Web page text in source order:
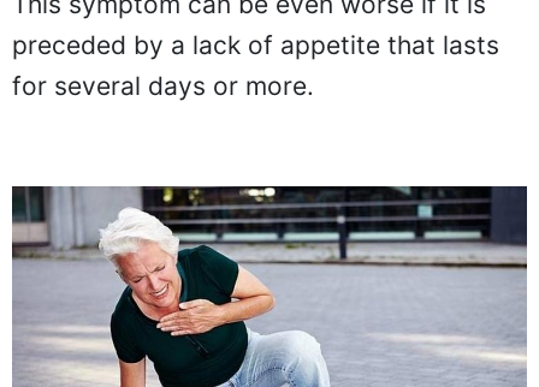
This symptom can be even worse if it is
preceded by a lack of appetite that lasts
for several days or more.